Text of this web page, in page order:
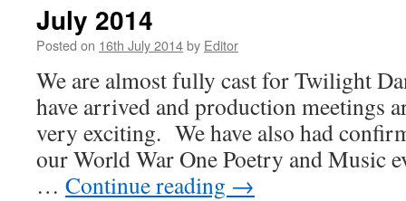
July 2014
Posted on 16th July 2014by Editor
We are almost fully cast for Twilight
have arrived and production meetings
very exciting. We have also had
our World War One Poetry and Music
… Continue reading →